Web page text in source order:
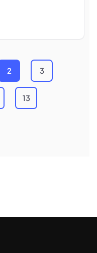
2 3
13